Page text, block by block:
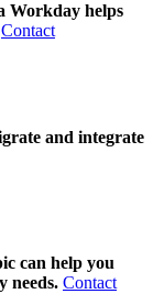
Workday helps
Contact
and integrate
can help you
needs. Contact